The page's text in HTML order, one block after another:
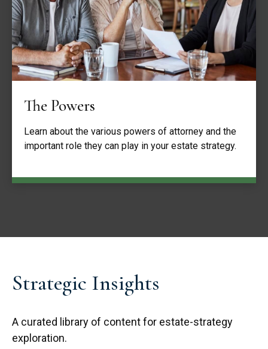
The Powers
Learn about the various powers of attorney and the
important role they can play in your estate strategy.
Strategic Insights
A curated library of content for estate-strategy
exploration.